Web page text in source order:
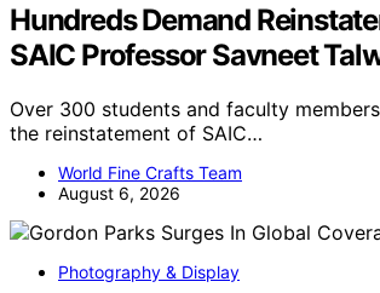
Hundreds Demand
SAIC Professor Savneet
Over 300 students and faculty
the reinstatement of SAIC…
World Fine Crafts Team
August 6, 2026
Photography & Display